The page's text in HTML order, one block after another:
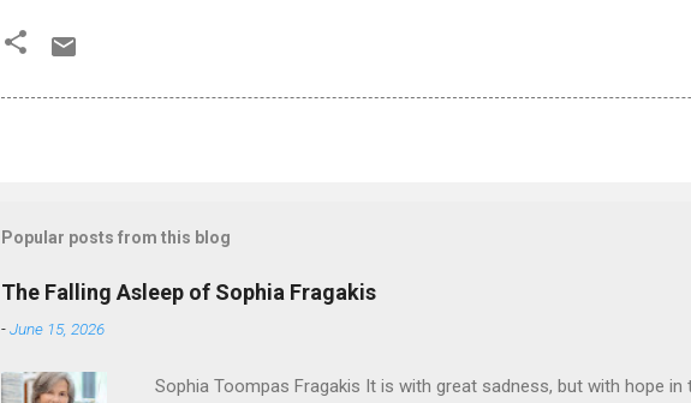
Popular posts from this blog
The Falling Asleep of Sophia Fragakis
-June 15, 2026
Sophia Toompas Fragakis It is with great sadness, but with hope